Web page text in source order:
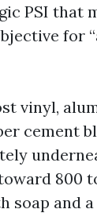
PSI that
for
vinyl,
cement
800
soap and a